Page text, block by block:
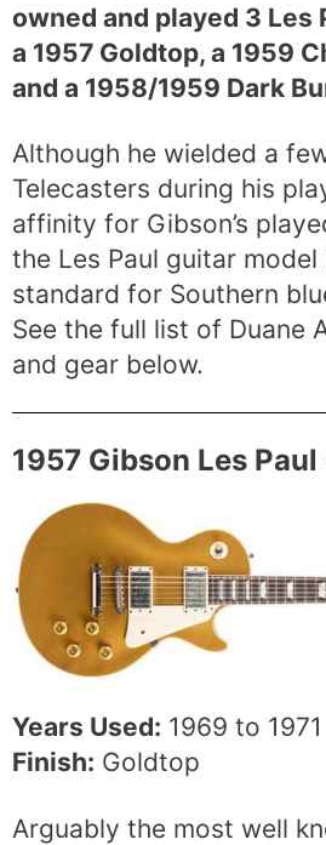
owned and played 3 Les
a 1957 Goldtop, a 1959
and a 1958/1959 Dark
Although he wielded a
Telecasters during his
affinity for Gibson’s
the Les Paul guitar model
standard for Southern
See the full list of Duane
and gear below.
1957 Gibson Les
Years Used: 1969 to 1971
Finish: Goldtop
Arguably the most well